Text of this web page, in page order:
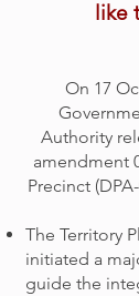
like
On 17
Authority
amendment
Precinct
The Territory
initiated a
guide the